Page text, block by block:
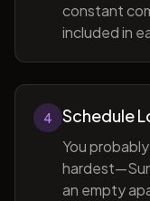
constant
included in
4 Schedule
You
an empty